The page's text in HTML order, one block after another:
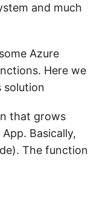
and much
Azure
Here we
solution
that grows
Basically,
The function